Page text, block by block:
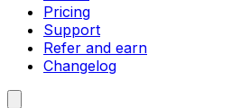
Pricing
Support
Refer and earn
Changelog